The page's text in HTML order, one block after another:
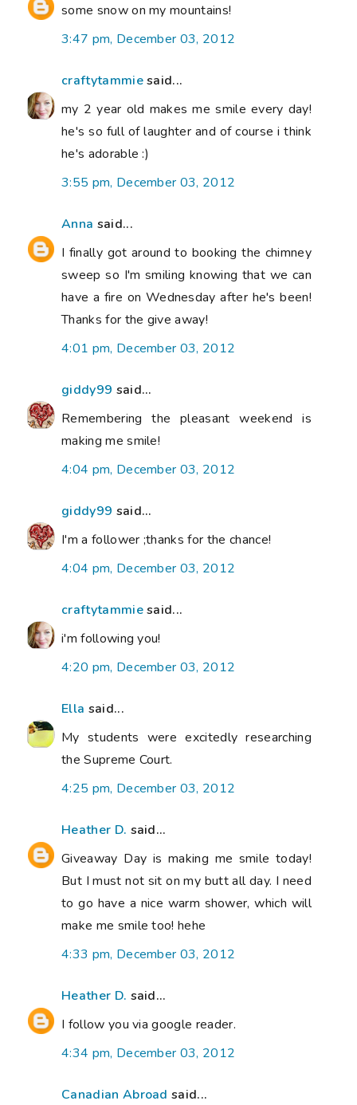
some snow on my mountains!
3:47 pm, December 03, 2012
craftytammiesaid...
my 2 year old makes me smile every day!
he's so full of laughter and of course i think
he's adorable :)
3:55 pm, December 03, 2012
Anna said...
I finally got around to booking the chimney
sweep so I'm smiling knowing that we can
have a fire on Wednesday after he's been!
Thanks for the give away!
4:01 pm, December 03, 2012
giddy99 said...
Remembering the pleasant weekend is
making me smile!
4:04 pm, December 03, 2012
giddy99 said...
I'm a follower ;thanks for the chance!
4:04 pm, December 03, 2012
craftytammiesaid...
i'm following you!
4:20 pm, December 03, 2012
Ella said...
My students were excitedly researching
the Supreme Court.
4:25 pm, December 03, 2012
Heather D. said...
Giveaway Day is making me smile today!
But I must not sit on my butt all day. I need
to go have a nice warm shower, which will
make me smile too! hehe
4:33 pm, December 03, 2012
Heather D. said...
I follow you via google reader.
4:34 pm, December 03, 2012
Canadian Abroad said...